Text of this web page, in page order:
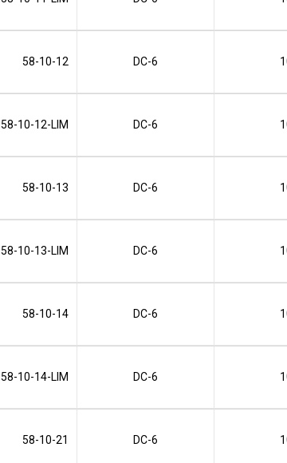
58-10-12 DC-6
58-10-12-LIM DC-6
58-10-13 DC-6
58-10-13-LIM DC-6
58-10-14 DC-6
58-10-14-LIM DC-6
58-10-21 DC-6